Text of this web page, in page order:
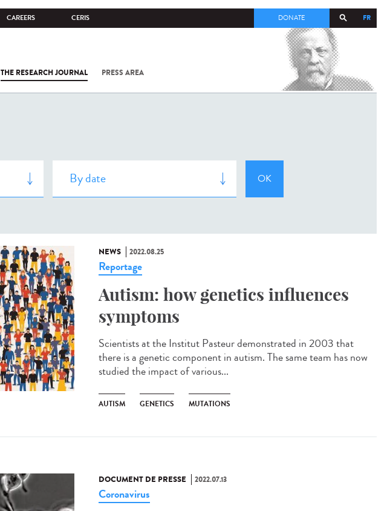
CAREERS CERIS FR
DONATE
THE RESEARCH JOURNAL PRESS AREA
COV-2 /
NEWS 2022.08.25
Reportage
Autism: how genetics influences
symptoms
Scientists at the Institut Pasteur demonstrated in 2003 that
there is a genetic component in autism. The same team has now
studied the impact of various...
AUTISM GENETICS MUTATIONS
DOCUMENT DE PRESSE 2022.07.13
Coronavirus